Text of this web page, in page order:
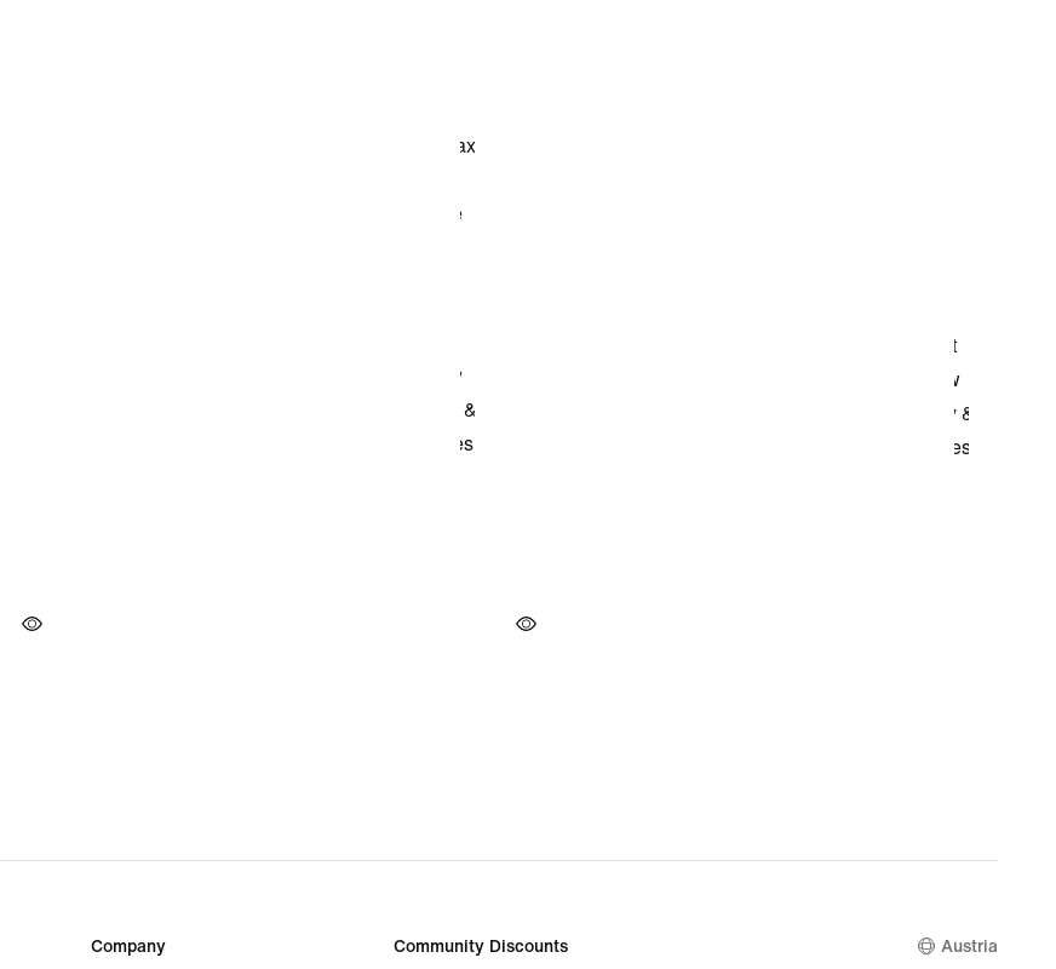
Company Community Discounts Austria